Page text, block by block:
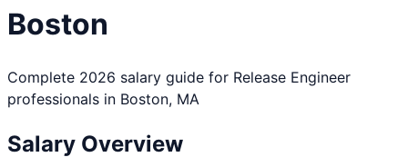
Boston
Complete 2026 salary guide for Release Engineer
professionals in Boston, MA
Salary Overview